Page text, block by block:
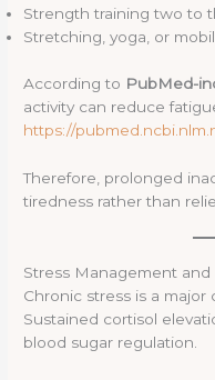
Strength training two to
Stretching, yoga, or
According to PubMed-
activity can reduce
https://
Therefore, prolonged
tiredness rather than
Stress Management
Chronic stress is a
Sustained cortisol
blood sugar regulation.